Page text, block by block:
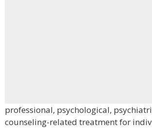
professional, psychological,
counseling-related treatment for